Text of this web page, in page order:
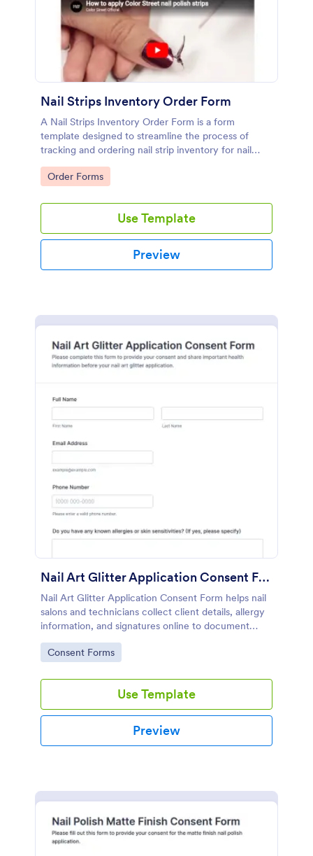
Nail Strips Inventory Order Form
A Nail Strips Inventory Order Form is a form
template designed to streamline the process of
tracking and ordering nail strip inventory for nail
artists.
Go to Category:
Order Forms
Use Template
Preview
Nail Art Glitter Application Consent Form
Nail Art Glitter Application Consent Form helps nail
salons and technicians collect client details, allergy
information, and signatures online to document
consent for glitter nail services.
Go to Category:
Consent Forms
Use Template
Preview